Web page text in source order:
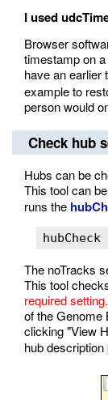
I used
Browser
timestamp on
have an
example to
person would
Check hub
Hubs can be
This tool can
runs the
The noTracks
This tool
required
of the Genome
clicking "View
hub